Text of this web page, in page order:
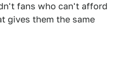
fans who can't afford
gives them the same